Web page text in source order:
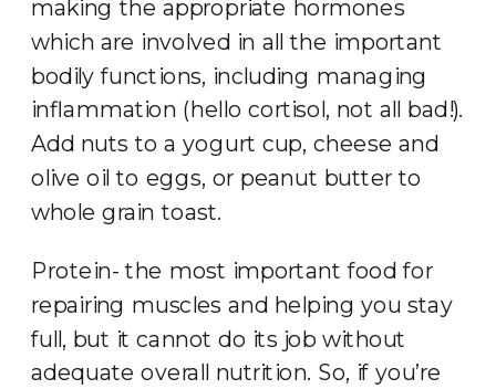
making the appropriate hormones
which are involved in all the important
bodily functions, including managing
inflammation (hello cortisol, not all bad!).
Add nuts to a yogurt cup, cheese and
olive oil to eggs, or peanut butter to
whole grain toast.
Protein- the most important food for
repairing muscles and helping you stay
full, but it cannot do its job without
adequate overall nutrition. So, if you’re